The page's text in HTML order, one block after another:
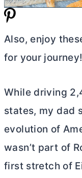
Also, enjoy
for your journey!
While driving
states, my dad
evolution of
wasn’t part of
first stretch of